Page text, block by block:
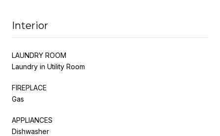
Interior
LAUNDRY ROOM
Laundry in Utility Room
FIREPLACE
Gas
APPLIANCES
Dishwasher